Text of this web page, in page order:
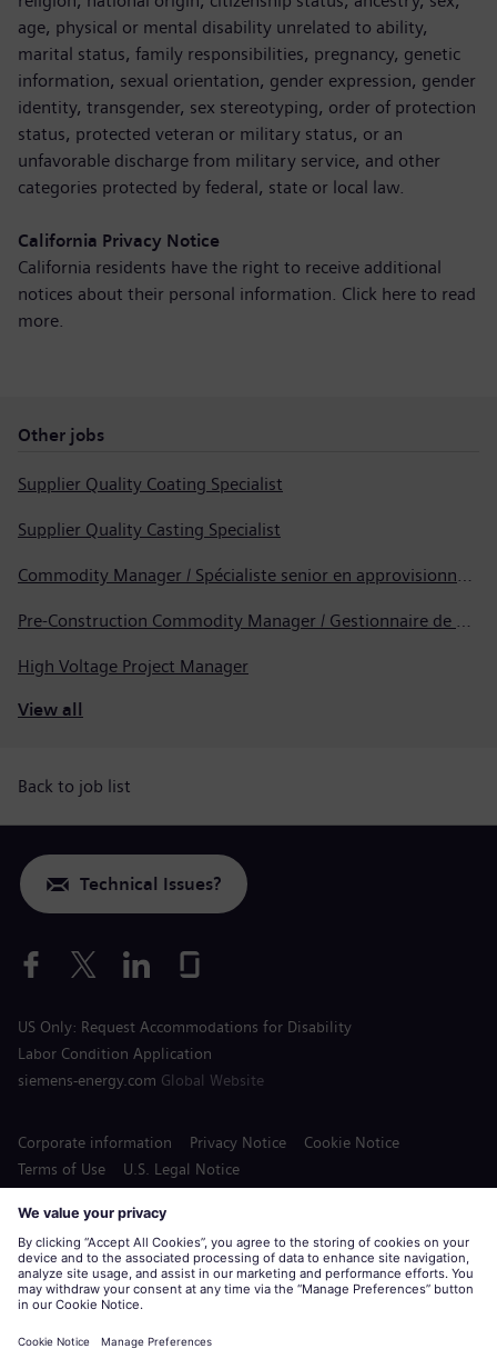
age, physical or mental disability unrelated to ability,
marital status, family responsibilities, pregnancy, genetic
information, sexual orientation, gender expression, gender
identity, transgender, sex stereotyping, order of protection
status, protected veteran or military status, or an
unfavorable discharge from military service, and other
categories protected by federal, state or local law.
California Privacy Notice
California residents have the right to receive additional
notices about their personal information. Click here to read
more.
Other jobs
Supplier Quality Coating Specialist
Supplier Quality Casting Specialist
Commodity Manager / Spécialiste senior en approvisionnement
Pre-Construction Commodity Manager / Gestionnaire de produits avant la construction
High Voltage Project Manager
View all
Back to job list
Technical Issues?
US Only: Request Accommodations for Disability
Labor Condition Application
siemens-energy.com Global Website
Corporate information Privacy Notice
Cookie Notice
Terms of Use
U.S. Legal Notice
Siemens Energy is a trademark licensed by Siemens AG.
© Siemens Energy, 2020 - 2026